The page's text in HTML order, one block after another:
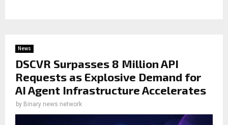
News
DSCVR Surpasses 8 Million API
Requests as Explosive Demand for
AI Agent Infrastructure Accelerates
by Binary news network